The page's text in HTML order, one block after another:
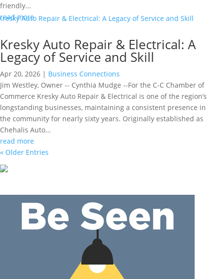
friendly...
read more
Kresky Auto Repair & Electrical: A
Legacy of Service and Skill
Apr 20, 2026 | Business Connections
Jim Westley, Owner -- Cynthia Mudge --For the C-C Chamber of
Commerce Kresky Auto Repair & Electrical is one of the region’s
longstanding businesses, maintaining a consistent presence in
the community for nearly sixty years. Originally established as
Chehalis Auto...
read more
« Older Entries